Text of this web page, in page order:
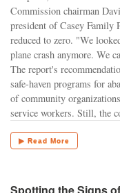
Commission chairman
president of Casey Family
reduced to zero. "We
plane crash anymore. We
The report's
safe-haven programs for
of community
service workers. Still, the
▶ Read More
Spotting the Signs